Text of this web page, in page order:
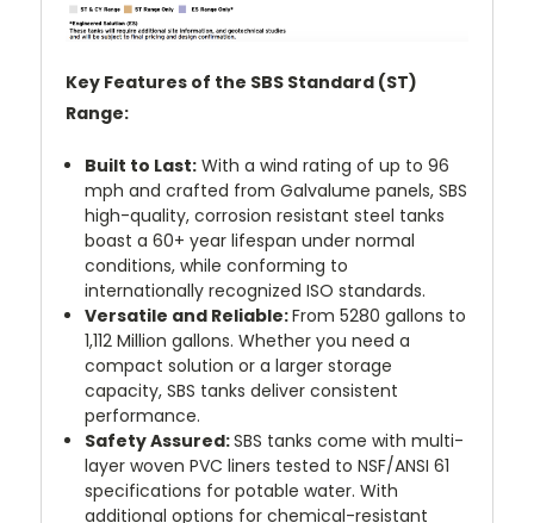
Key Features of the SBS Standard (ST)
Range:
Built to Last: With a wind rating of up to 96
mph and crafted from Galvalume panels, SBS
high-quality, corrosion resistant steel tanks
boast a 60+ year lifespan under normal
conditions, while conforming to
internationally recognized ISO standards.
Versatile and Reliable:From 5280 gallons to
1,112 Million gallons. Whether you need a
compact solution or a larger storage
capacity, SBS tanks deliver consistent
performance.
Safety Assured:SBS tanks come with multi-
layer woven PVC liners tested to NSF/ANSI 61
specifications for potable water. With
additional options for chemical-resistant